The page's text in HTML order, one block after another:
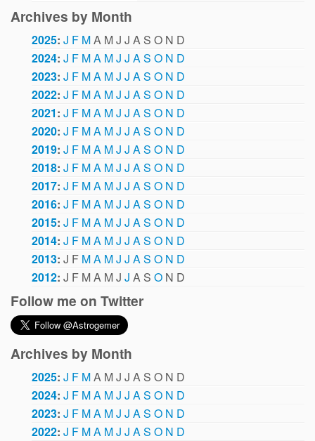
Archives by Month
2025: J F MA MJ J A S O N D
2024: J F MA MJ J AS O N D
2023: J F MA MJ J AS O N D
2022: J F MA MJ J AS O N D
2021: J F MA MJ J AS O N D
2020: J F MA MJ J AS O N D
2019: J F MA MJ J AS O N D
2018: J F MA MJ J AS O N D
2017: J F MA MJ J AS O N D
2016: J F MA MJ J AS O N D
2015: J F MA MJ J AS O N D
2014: J F MA MJ J AS O N D
2013: J F MA MJ J AS O N D
2012: J F MA MJ J A S O N D
Follow me on Twitter
Archives by Month
2025: J F MA MJ J A S O N D
2024: J F MA MJ J AS O N D
2023: J F MA MJ J AS O N D
2022: J F MA MJ J AS O N D